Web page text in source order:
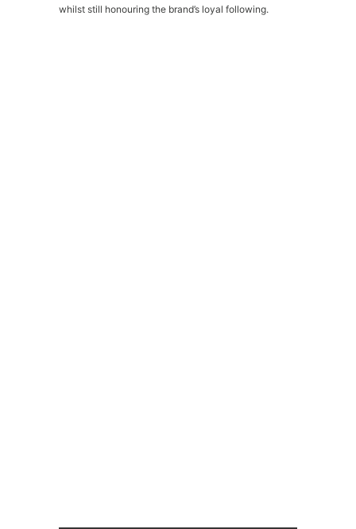
whilst still honouring the brand’s loyal following.